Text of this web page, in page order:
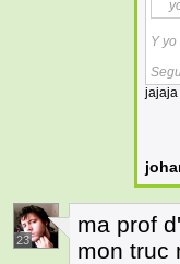
Y
jajaja
23
ma prof
mon truc